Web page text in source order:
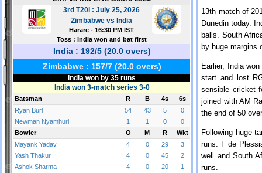
13th match of
Dunedin today.
balls. South
by huge margins
Earlier, India
start and lost
sensible cricket
joined with AM
the end of 50
Following huge
runs. F de
well and South
runs.